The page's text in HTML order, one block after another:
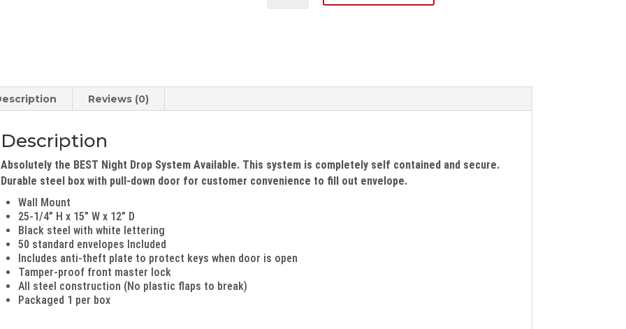
Reviews (0)
Description
Absolutely the BEST Night Drop System Available. This system is completely self contained and secure.
Durable steel box with pull-down door for customer convenience to fill out envelope.
Wall Mount
25-1/4” H x 15” W x 12” D
Black steel with white lettering
50 standard envelopes Included
Includes anti-theft plate to protect keys when door is open
Tamper-proof front master lock
All steel construction (No plastic flaps to break)
Packaged 1 per box